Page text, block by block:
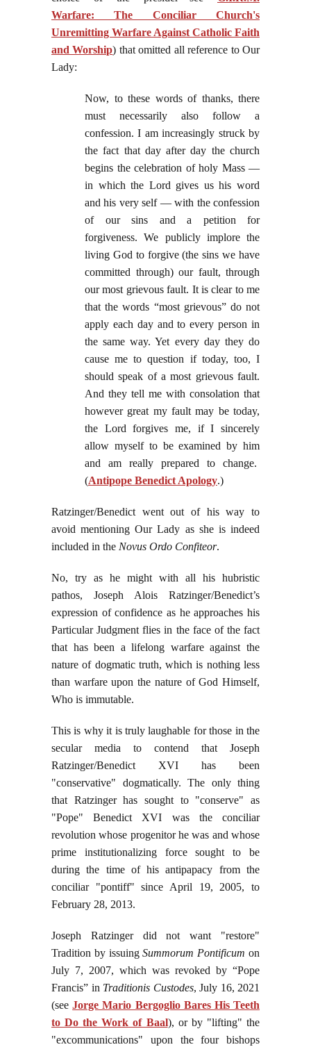
Warfare: The Conciliar Church's
Unremitting Warfare Against Catholic Faith
and Worship) that omitted all reference to Our
Lady:
Now, to these words of thanks, there
must necessarily also follow a
confession. I am increasingly struck by
the fact that day after day the church
begins the celebration of holy Mass —
in which the Lord gives us his word
and his very self — with the confession
of our sins and a petition for
forgiveness. We publicly implore the
living God to forgive (the sins we have
committed through) our fault, through
our most grievous fault. It is clear to me
that the words “most grievous” do not
apply each day and to every person in
the same way. Yet every day they do
cause me to question if today, too, I
should speak of a most grievous fault.
And they tell me with consolation that
however great my fault may be today,
the Lord forgives me, if I sincerely
allow myself to be examined by him
and am really prepared to change.
(Antipope Benedict Apology.)
Ratzinger/Benedict went out of his way to
avoid mentioning Our Lady as she is indeed
included in the Novus Ordo Confiteor.
No, try as he might with all his hubristic
pathos, Joseph Alois Ratzinger/Benedict’s
expression of confidence as he approaches his
Particular Judgment flies in the face of the fact
that has been a lifelong warfare against the
nature of dogmatic truth, which is nothing less
than warfare upon the nature of God Himself,
Who is immutable.
This is why it is truly laughable for those in the
secular media to contend that Joseph
Ratzinger/Benedict XVI has been
"conservative" dogmatically. The only thing
that Ratzinger has sought to "conserve" as
"Pope" Benedict XVI was the conciliar
revolution whose progenitor he was and whose
prime institutionalizing force sought to be
during the time of his antipapacy from the
conciliar "pontiff" since April 19, 2005, to
February 28, 2013.
Joseph Ratzinger did not want "restore"
Tradition by issuingSummorum Pontificum on
July 7, 2007, which was revoked by “Pope
Francis” in Traditionis Custodes, July 16, 2021
(seeJorge Mario Bergoglio Bares His Teeth
to Do the Work of Baal), or by "lifting" the
"excommunications" upon the four bishops